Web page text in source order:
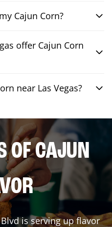
Cajun Corn?
offer Cajun Corn
near Las Vegas?
OF CAJUN
Blvdis serving up flavor